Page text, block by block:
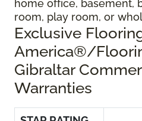
home office, basement,
room, play room, or
Exclusive
America®/
Gibraltar
Warranties